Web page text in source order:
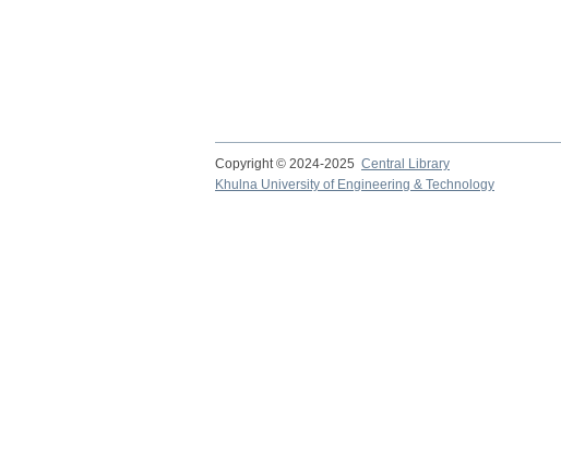
Copyright © 2024-2025 Central Library
Khulna University of Engineering & Technology